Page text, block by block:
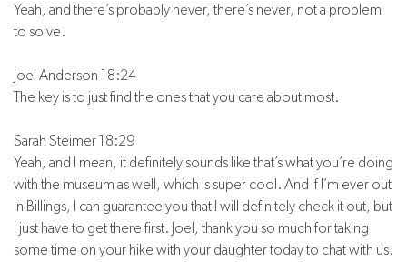
Yeah, and there’s probably never, there’s never, not a problem
to solve.
Joel Anderson 18:24
The key is to just find the ones that you care about most.
Sarah Steimer 18:29
Yeah, and I mean, it definitely sounds like that’s what you’re doing
with the museum as well, which is super cool. And if I’m ever out
in Billings, I can guarantee you that I will definitely check it out, but
I just have to get there first. Joel, thank you so much for taking
some time on your hike with your daughter today to chat with us.